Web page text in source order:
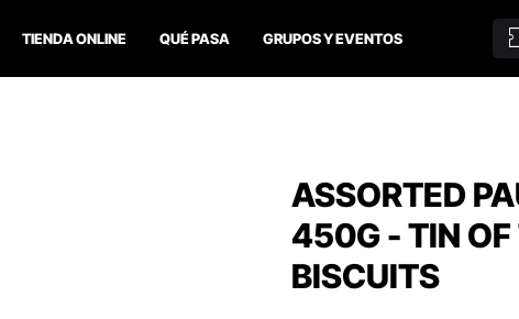
TIENDA ONLINE QUÉ PASA GRUPOS Y EVENTOS
ASSORTED
450G - TIN
BISCUITS